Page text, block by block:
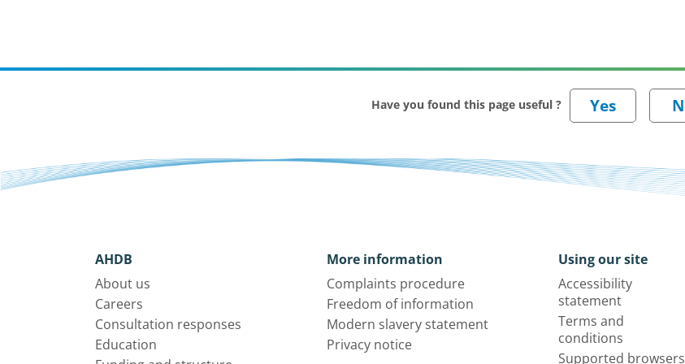
Have you found this page useful ?
AHDB
About us
Careers
Consultation responses
Education
More information
Complaints procedure
Freedom of information
Modern slavery statement
Privacy notice
Using our site
Accessibility
statement
Terms and
conditions
Supported browsers